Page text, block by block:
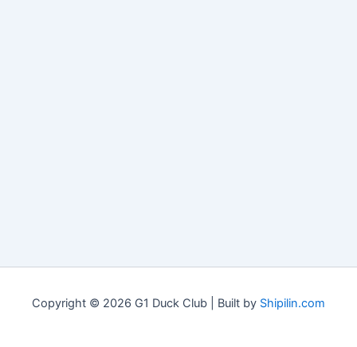
Copyright © 2026 G1 Duck Club | Built by Shipilin.com